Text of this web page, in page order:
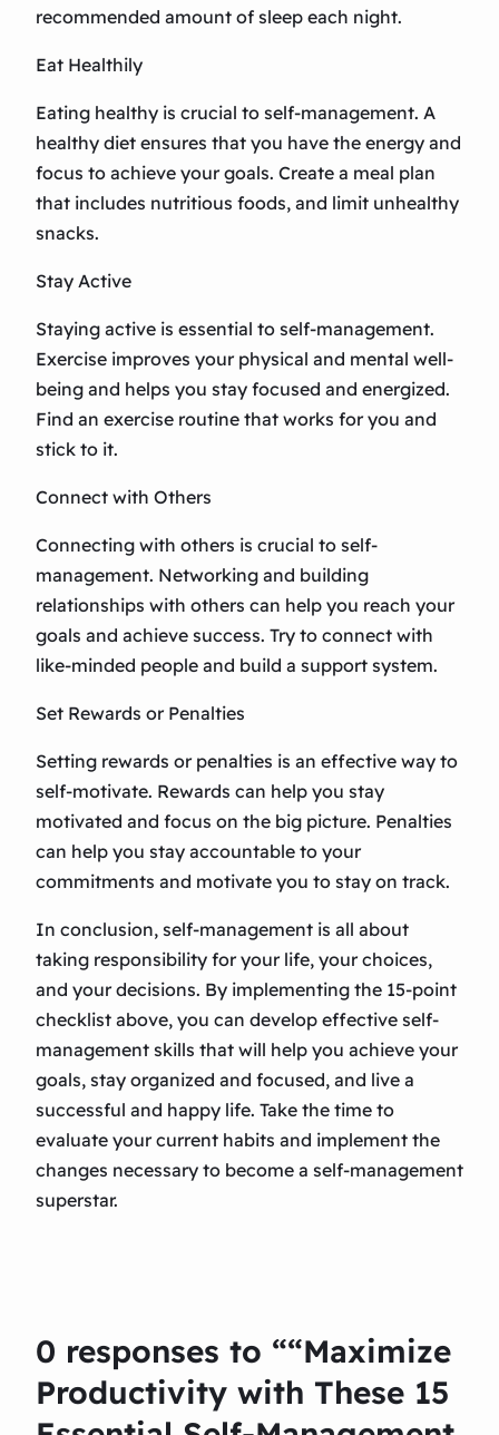
recommended amount of sleep each night.
Eat Healthily
Eating healthy is crucial to self-management. A
healthy diet ensures that you have the energy and
focus to achieve your goals. Create a meal plan
that includes nutritious foods, and limit unhealthy
snacks.
Stay Active
Staying active is essential to self-management.
Exercise improves your physical and mental well-
being and helps you stay focused and energized.
Find an exercise routine that works for you and
stick to it.
Connect with Others
Connecting with others is crucial to self-
management. Networking and building
relationships with others can help you reach your
goals and achieve success. Try to connect with
like-minded people and build a support system.
Set Rewards or Penalties
Setting rewards or penalties is an effective way to
self-motivate. Rewards can help you stay
motivated and focus on the big picture. Penalties
can help you stay accountable to your
commitments and motivate you to stay on track.
In conclusion, self-management is all about
taking responsibility for your life, your choices,
and your decisions. By implementing the 15-point
checklist above, you can develop effective self-
management skills that will help you achieve your
goals, stay organized and focused, and live a
successful and happy life. Take the time to
evaluate your current habits and implement the
changes necessary to become a self-management
superstar.
0 responses to ““Maximize
Productivity with These 15